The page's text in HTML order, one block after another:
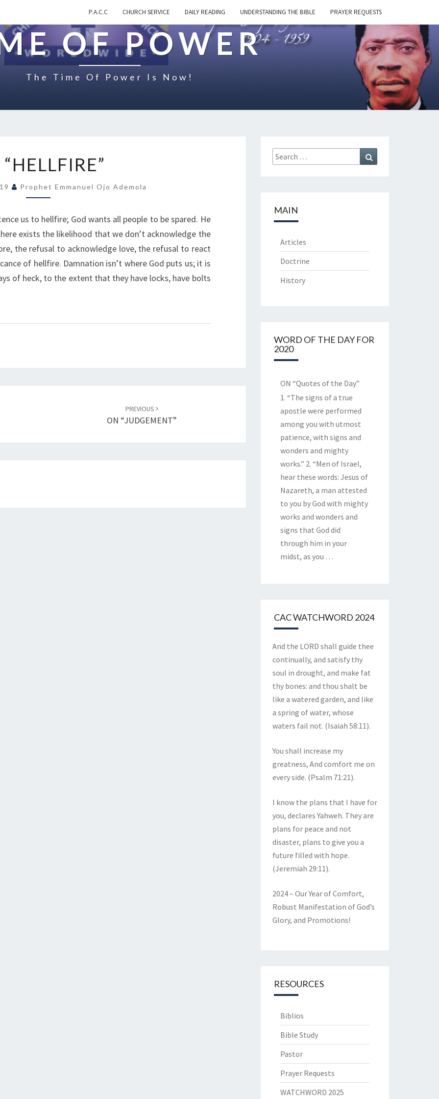
P.A.C.C CHURCH SERVICE DAILY READING UNDERSTANDING THE BIBLE PRAYER REQUESTS
OF POWER
The Time Of Power Is Now!
H
E
L
F
I
R
E
”
Prophet Emmanuel Ojo Ademola
us to hellfire; God wants all people to be spared. He
exists the likelihood that we don’t acknowledge the
the refusal to acknowledge love, the refusal to react
of hellfire. Damnation isn’t where God puts us; it is
of heck, to the extent that they have locks, have bolts
PREVIOUS
ON “JUDGEMENT”
Search
for:
MAIN
Articles
Doctrine
History
WORD OF THE DAY FOR
2020
ON “Quotes of the Day”
1. “The signs of a true
apostle were performed
among you with utmost
patience, with signs and
wonders and mighty
works.” 2. “Men of Israel,
hear these words: Jesus of
Nazareth, a man attested
to you by God with mighty
works and wonders and
signs that God did
through him in your
midst, as you …
CAC WATCHWORD 2024
And the LORD shall guide thee
continually, and satisfy thy
soul in drought, and make fat
thy bones: and thou shalt be
like a watered garden, and like
a spring of water, whose
waters fail not. (Isaiah 58:11).
You shall increase my
greatness, And comfort me on
every side. (Psalm 71:21).
I know the plans that I have for
you, declares Yahweh. They are
plans for peace and not
disaster, plans to give you a
future filled with hope.
(Jeremiah 29:11).
2024 – Our Year of Comfort,
Robust Manifestation of God’s
Glory, and Promotions!
RESOURCES
Biblios
Bible Study
Pastor
Prayer Requests
WATCHWORD 2025